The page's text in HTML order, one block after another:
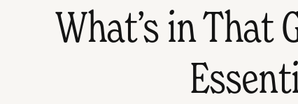
What’s in That